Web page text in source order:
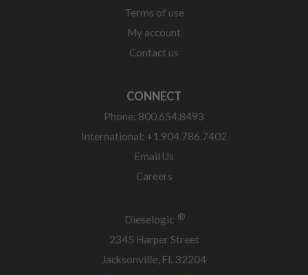
Terms of use
My account
Contact us
CONNECT
Phone: 800.654.8493
International: +1.904.786.7402
Email Us
Careers
Dieselogic ®
2345 Harper Street
Jacksonville, FL 32204